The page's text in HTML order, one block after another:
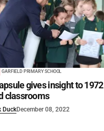
GARFIELD PRIMARY SCHOOL
gives insight to 1972
classrooms
DuckDecember 08, 2022